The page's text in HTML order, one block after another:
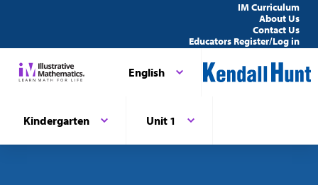
IM Curriculum
About Us
Contact Us
Educators Register/Log in
English
Kindergarten Unit 1